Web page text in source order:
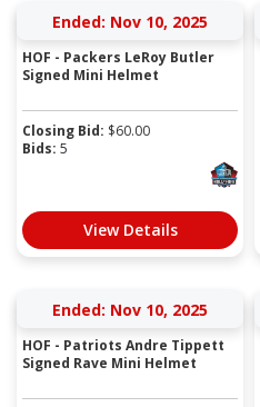
Ended: Nov 10, 2025
HOF - Packers LeRoy Butler
Signed Mini Helmet
Closing Bid: $60.00
Bids: 5
View Details
Ended: Nov 10, 2025
HOF - Patriots Andre Tippett
Signed Rave Mini Helmet